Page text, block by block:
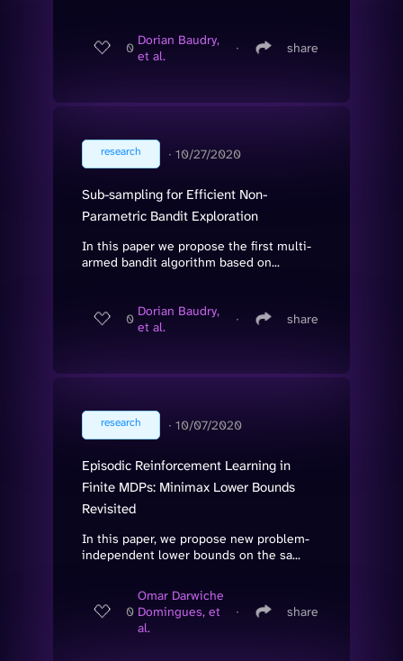
0 Dorian Baudry,
et al.
∙ share
research ∙ 10/27/2020
Sub-sampling for Efficient Non-
Parametric Bandit Exploration
In this paper we propose the first multi-
armed bandit algorithm based on...
0 Dorian Baudry,
et al.
∙ share
research ∙ 10/07/2020
Episodic Reinforcement Learning in
Finite MDPs: Minimax Lower Bounds
Revisited
In this paper, we propose new problem-
independent lower bounds on the sa...
0
Omar Darwiche
Domingues, et
al.
∙ share